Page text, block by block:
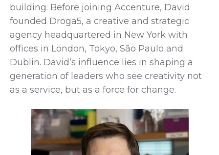
building. Before joining Accenture, David
founded Droga5, a creative and strategic
agency headquartered in New York with
offices in London, Tokyo, São Paulo and
Dublin. David’s influence lies in shaping a
generation of leaders who see creativity not
as a service, but as a force for change.